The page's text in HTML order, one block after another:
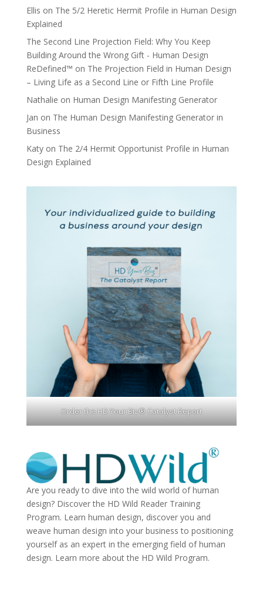
Ellis on The 5/2 Heretic Hermit Profile in Human Design
Explained
The Second Line Projection Field: Why You Keep
Building Around the Wrong Gift - Human Design
ReDefined™ on The Projection Field in Human Design
– Living Life as a Second Line or Fifth Line Profile
Nathalie on Human Design Manifesting Generator
Jan on The Human Design Manifesting Generator in
Business
Katyon The 2/4 Hermit Opportunist Profile in Human
Design Explained
Order the HD Your Biz® Catalyst Report
Are you ready to dive into the wild world of human
design? Discover the HD Wild Reader Training
Program. Learn human design, discover you and
weave human design into your business to positioning
yourself as an expert in the emerging field of human
design. Learn more about the HD Wild Program.